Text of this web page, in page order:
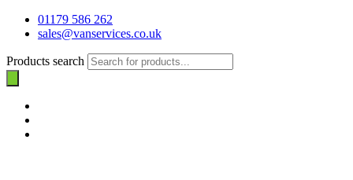
01179 586 262
sales@vanservices.co.uk
Products search